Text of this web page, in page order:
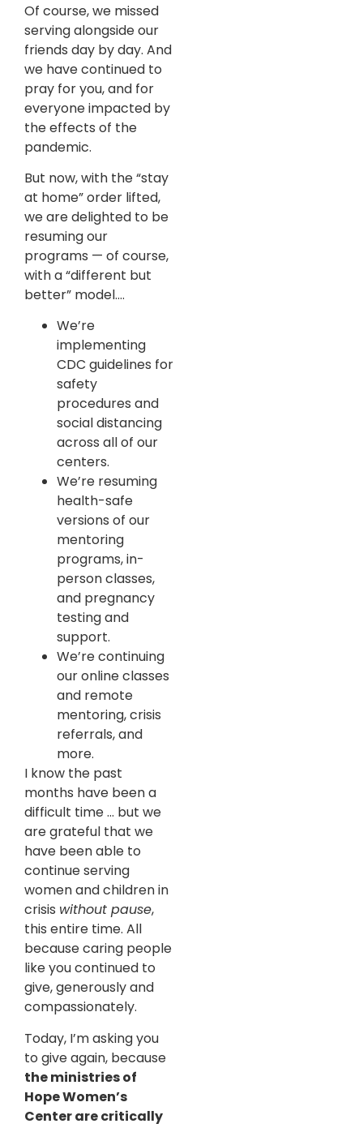
Of course, we missed
serving alongside our
friends day by day. And
we have continued to
pray for you, and for
everyone impacted by
the effects of the
pandemic.
But now, with the “stay
at home” order lifted,
we are delighted to be
resuming our
programs — of course,
with a “different but
better” model….
We’re
implementing
CDC guidelines for
safety
procedures and
social distancing
across all of our
centers.
We’re resuming
health-safe
versions of our
mentoring
programs, in-
person classes,
and pregnancy
testing and
support.
We’re continuing
our online classes
and remote
mentoring, crisis
referrals, and
more.
I know the past
months have been a
difficult time … but we
are grateful that we
have been able to
continue serving
women and children in
crisis without pause,
this entire time. All
because caring people
like you continued to
give, generously and
compassionately.
Today, I’m asking you
to give again, because
the ministries of
Hope Women’s
Center are critically